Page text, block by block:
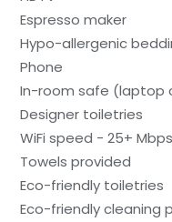
Espresso maker
Hypo-allergenic
Phone
In-room safe (laptop
Designer toiletries
WiFi speed - 25+ Mbps
Towels provided
Eco-friendly toiletries
Eco-friendly cleaning